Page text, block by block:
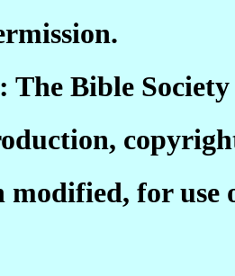
The Bible
for use